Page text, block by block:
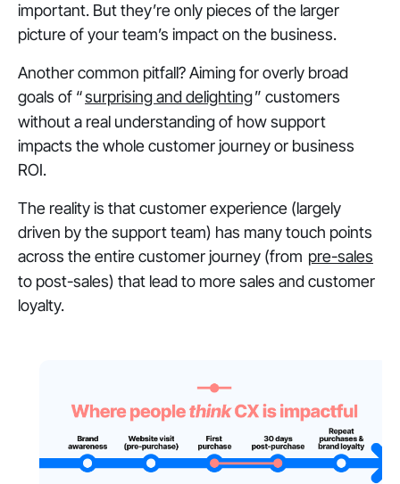
important. But they’re only pieces of the larger
picture of your team’s impact on the business.
Another common pitfall? Aiming for overly broad
goals of “surprising and delighting” customers
without a real understanding of how support
impacts the whole customer journey or business
ROI.
The reality is that customer experience (largely
driven by the support team) has many touch points
across the entire customer journey (from pre-sales
to post-sales) that lead to more sales and customer
loyalty.